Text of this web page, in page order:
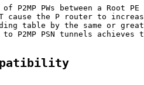
P2MP PWs between a Root PE
cause the P router to
table by the same or
P2MP PSN tunnels achieves